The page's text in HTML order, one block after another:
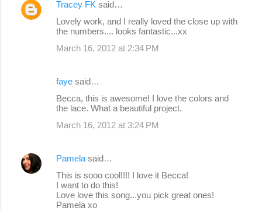
Tracey FK said…
Lovely work, and I really loved the close up with
the numbers.... looks fantastic...xx
March 16, 2012 at 2:34 PM
faye said…
Becca, this is awesome! I love the colors and
the lace. What a beautiful project.
March 16, 2012 at 3:24 PM
Pamela said…
This is sooo cool!!!! I love it Becca!
I want to do this!
Love love this song...you pick great ones!
Pamela xo